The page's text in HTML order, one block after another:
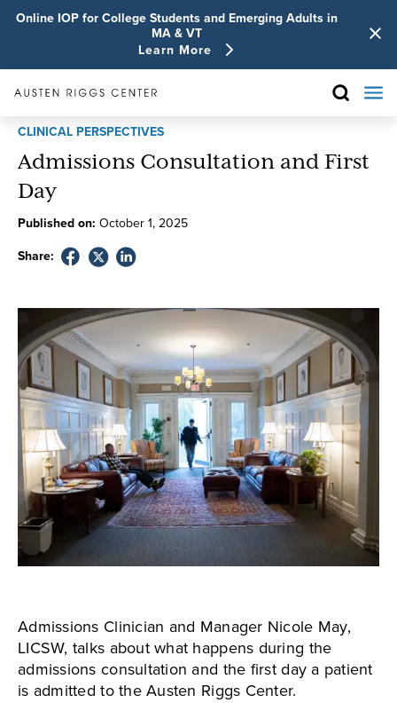
Online IOP for College Students and Emerging Adults in
MA & VT
Learn More
CLINICAL PERSPECTIVES
Admissions Consultation and First
Day
Published on: October 1, 2025
Share:
Admissions Clinician and Manager Nicole May,
LICSW, talks about what happens during the
admissions consultation and the first day a patient
is admitted to the Austen Riggs Center.